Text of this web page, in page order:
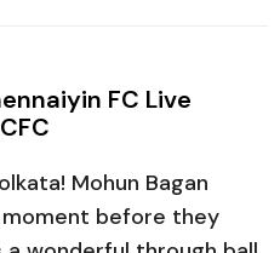
FC Live
Mohun Bagan
before they